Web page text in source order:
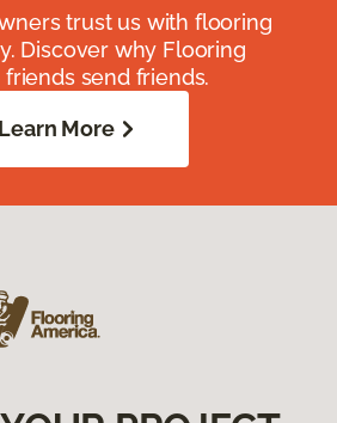
trust us with flooring
Discover why Flooring
send friends.
Learn More